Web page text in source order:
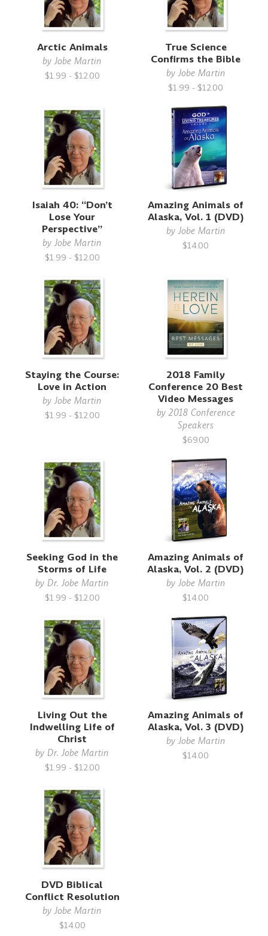
Arctic Animals
byJobe Martin
$1.99 - $12.00
True Science
Confirms the Bible
byJobe Martin
$1.99 - $12.00
Isaiah 40: “Don’t
Lose Your
Perspective”
byJobe Martin
$1.99 - $12.00
Amazing Animals of
Alaska, Vol. 1 (DVD)
byJobe Martin
$14.00
Staying the Course:
Love in Action
byJobe Martin
$1.99 - $12.00
2018 Family
Conference 20 Best
Video Messages
by2018 Conference
Speakers
$69.00
Seeking God in the
Storms of Life
byDr. Jobe Martin
$1.99 - $12.00
Amazing Animals of
Alaska, Vol. 2 (DVD)
byJobe Martin
$14.00
Living Out the
Indwelling Life of
Christ
byDr. Jobe Martin
$1.99 - $12.00
Amazing Animals of
Alaska, Vol. 3 (DVD)
byJobe Martin
$14.00
DVD Biblical
Conflict Resolution
byJobe Martin
$14.00